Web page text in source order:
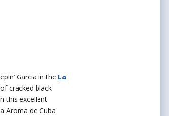
Garcia in the La
cracked black
this excellent
Aroma de Cuba